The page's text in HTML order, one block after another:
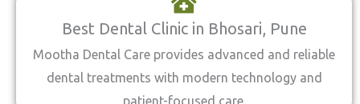
Best Dental Clinic in Bhosari, Pune
Mootha Dental Care provides advanced and reliable
dental treatments with modern technology and
patient-focused care.